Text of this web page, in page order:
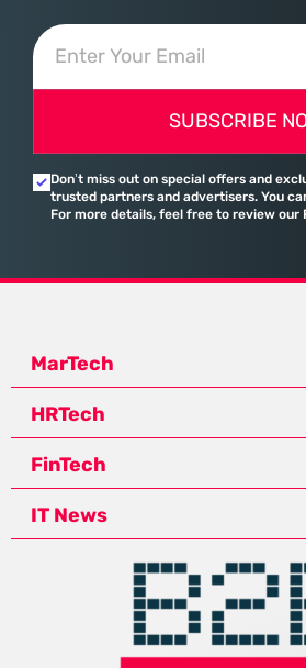
SUBSCRIBE
Don’t miss out on special offers and
trusted partners and advertisers. You
For more details, feel free to review our
MarTech
HRTech
FinTech
IT News